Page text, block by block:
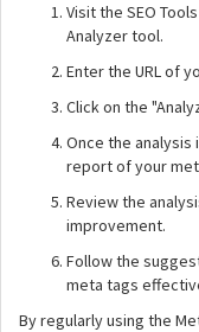
Visit the SEO
Analyzer tool.
Enter the URL of
Click on the
Once the
report of your
Review the
improvement.
Follow the
meta tags
By regularly using the